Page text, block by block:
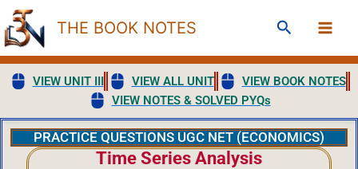
Skip
to
content
THE BOOK NOTES Search
VIEW UNIT III VIEW ALL UNIT
VIEW BOOK NOTES
VIEW NOTES & SOLVED PYQs
PRACTICE QUESTIONS UGC NET (ECONOMICS)
Time Series Analysis